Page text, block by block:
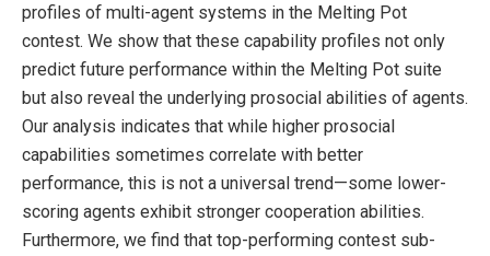
profiles of multi-agent systems in the Melting Pot
contest. We show that these capability profiles not only
predict future performance within the Melting Pot suite
but also reveal the underlying prosocial abilities of agents.
Our analysis indicates that while higher prosocial
capabilities sometimes correlate with better
performance, this is not a universal trend—some lower-
scoring agents exhibit stronger cooperation abilities.
Furthermore, we find that top-performing contest sub-